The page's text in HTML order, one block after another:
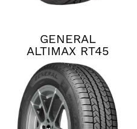
GENERAL
ALTIMAX RT45